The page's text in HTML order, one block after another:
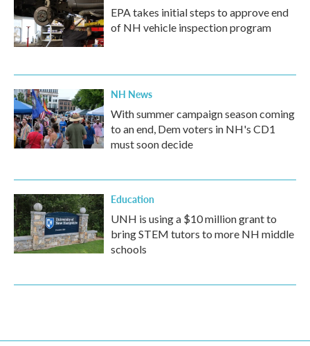
EPA takes initial steps to approve end
of NH vehicle inspection program
NH News
With summer campaign season coming
to an end, Dem voters in NH's CD1
must soon decide
Education
UNH is using a $10 million grant to
bring STEM tutors to more NH middle
schools